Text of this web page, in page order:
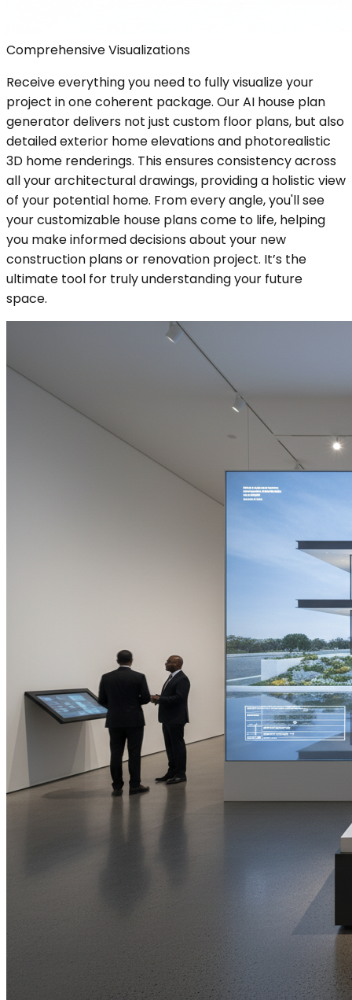
Comprehensive Visualizations
Receive everything you need to fully visualize your
project in one coherent package. Our AI house plan
generator delivers not just custom floor plans, but also
detailed exterior home elevations and photorealistic
3D home renderings. This ensures consistency across
all your architectural drawings, providing a holistic view
of your potential home. From every angle, you'll see
your customizable house plans come to life, helping
you make informed decisions about your new
construction plans or renovation project. It’s the
ultimate tool for truly understanding your future
space.